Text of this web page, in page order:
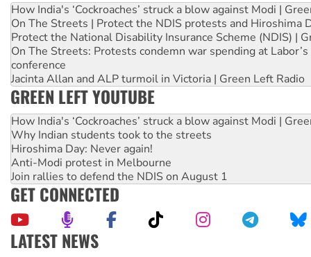
How India's ‘Cockroaches’ struck a blow against Modi |
On The Streets | Protect the NDIS protests and Hiroshima
Protect the National Disability Insurance Scheme (NDIS) |
On The Streets: Protests condemn war spending at
conference
Jacinta Allan and ALP turmoil in Victoria | Green Left Radio
GREEN LEFT YOUTUBE
How India's ‘Cockroaches’ struck a blow against Modi |
Why Indian students took to the streets
Hiroshima Day: Never again!
Anti-Modi protest in Melbourne
Join rallies to defend the NDIS on August 1
GET CONNECTED
LATEST NEWS